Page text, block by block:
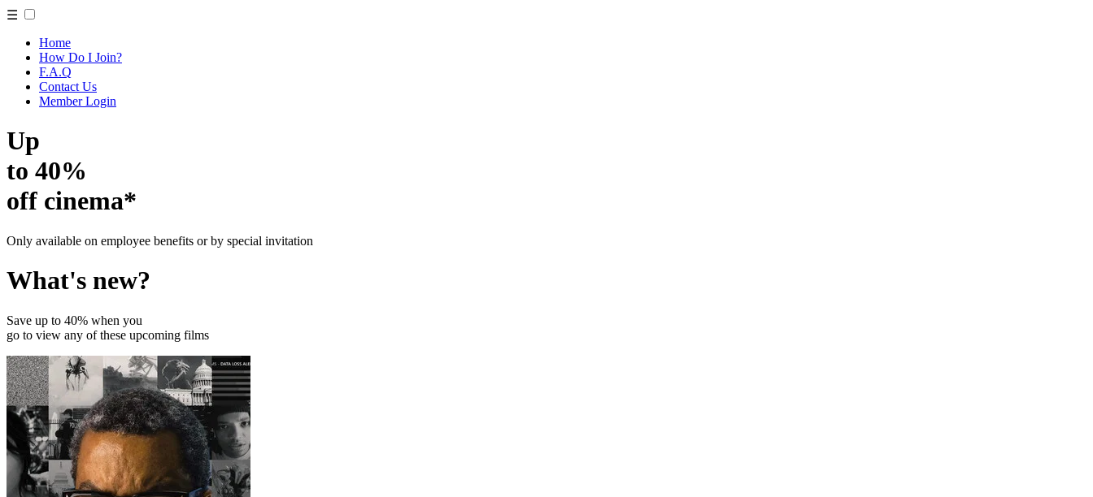
☰
Home
How Do I Join?
F.A.Q
Contact Us
Member Login
Up
to 40%
off cinema*
Only available on employee benefits or by special invitation
What's new?
Save up to 40% when you
go to view any of these upcoming films